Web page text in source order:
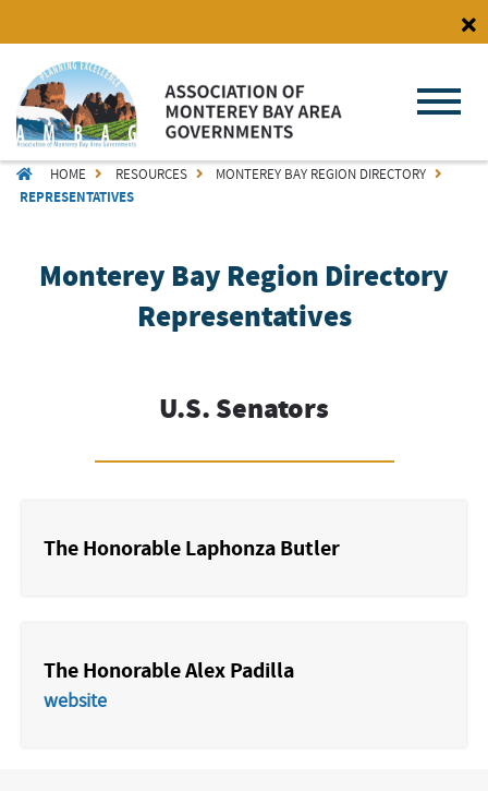
content
BREADCRUMB
HOME RESOURCES
MONTEREY BAY REGION DIRECTORY
REPRESENTATIVES
Monterey Bay Region Directory
Representatives
U.S. Senators
The Honorable Laphonza Butler
The Honorable Alex Padilla
website